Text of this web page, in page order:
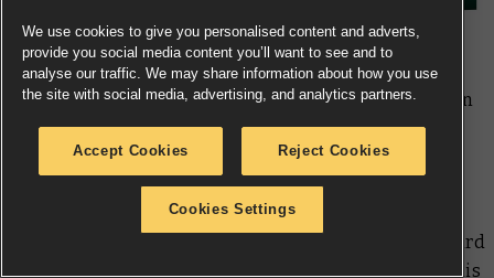
Warhammer Age of Sigmar Arena of Death – Part 2 is on
Battle Reportas the final 16 heroes enter a rumble to
decide who is the all-time greatest combatant in the
With Ushoran on his way, next week you can look forward
to articles on painting this mouldering monarch and his
We use cookies to give you personalised content and adverts,
provide you social media content you’ll want to see and to
analyse our traffic. We may share information about how you use
the site with social media, advertising, and analytics partners.
Accept Cookies Reject Cookies
Cookies Settings